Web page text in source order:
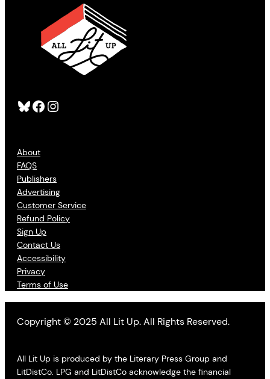
Bluesky Facebook Instagram
About
FAQS
Publishers
Advertising
Customer Service
Refund Policy
Sign Up
Contact Us
Accessibility
Privacy
Terms of Use
Copyright © 2025 All Lit Up. All Rights Reserved.
All Lit Up is produced by the Literary Press Group and
LitDistCo. LPG and LitDistCo acknowledge the financial